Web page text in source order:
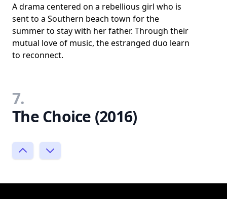
A drama centered on a rebellious girl who is
sent to a Southern beach town for the
summer to stay with her father. Through their
mutual love of music, the estranged duo learn
to reconnect.
7.
The Choice (2016)